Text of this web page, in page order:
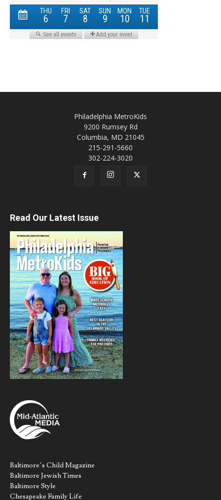
Philadelphia MetroKids
9200 Rumsey Rd
Columbia, MD 21045
215-291-5660
302-224-3020
Read Our Latest Issue
Baltimore’s Child Magazine
Baltimore Jewish Times
Baltimore Style
Chesapeake Family Life